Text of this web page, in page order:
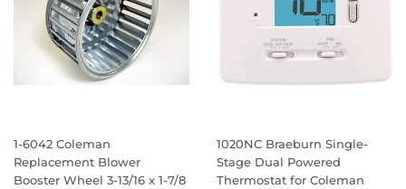
1-6042 Coleman
Replacement Blower
Booster Wheel 3-13/16 x 1-7/8
1020NC Braeburn Single-
Stage Dual Powered
Thermostat for Coleman